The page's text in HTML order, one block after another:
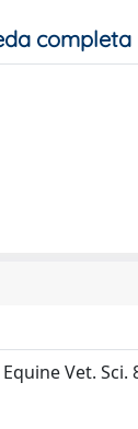
completa
Vet. Sci.